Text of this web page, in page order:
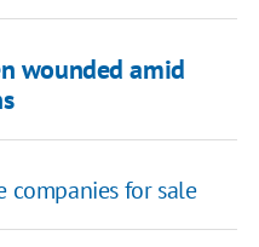
wounded amid
companies for sale